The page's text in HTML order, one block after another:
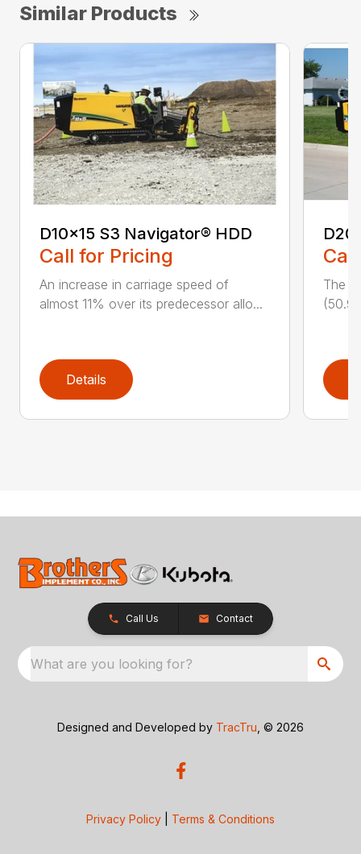
Similar Products
D10x15 S3 Navigator® HDD
Call for Pricing
An increase in carriage speed of
almost 11% over its predecessor allo...
Details
The
(50.9
Call Us Contact
What are you looking for?
Designed and Developed by TracTru , © 2026
Privacy Policy Terms & Conditions